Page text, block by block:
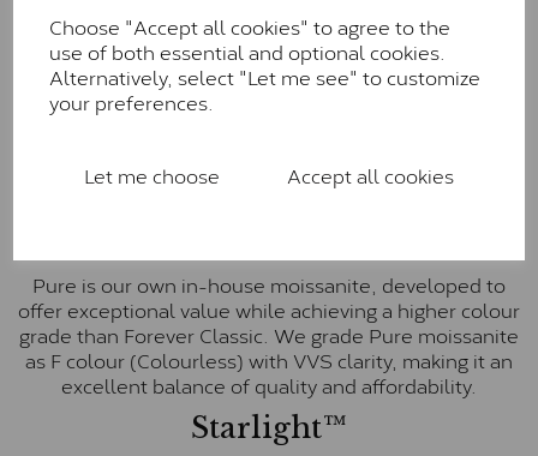
Choose "Accept all cookies" to agree to the
use of both essential and optional cookies.
Alternatively, select "Let me see" to customize
your preferences.
Let me choose Accept all cookies
Forever One™
Forever One is Charles & Colvard’s premium
moissanite and represents their whitest and most
colourless option. Each stone carries the Forever One
These stones are graded by Charles & Colvard as D-
E-F Colour range (Colourless)
Pure is our own in-house moissanite, developed to
offer exceptional value while achieving a higher colour
grade than Forever Classic. We grade Pure moissanite
as F colour (Colourless) with VVS clarity, making it an
excellent balance of quality and affordability.
Starlight™